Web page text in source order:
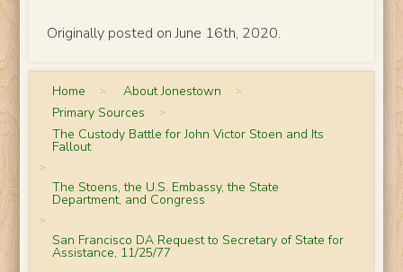
Originally posted on June 16th, 2020.
Home > About Jonestown >
Primary Sources >
The Custody Battle for John Victor Stoen and Its
Fallout
>
The Stoens, the U.S. Embassy, the State
Department, and Congress
>
San Francisco DA Request to Secretary of State for
Assistance, 11/25/77